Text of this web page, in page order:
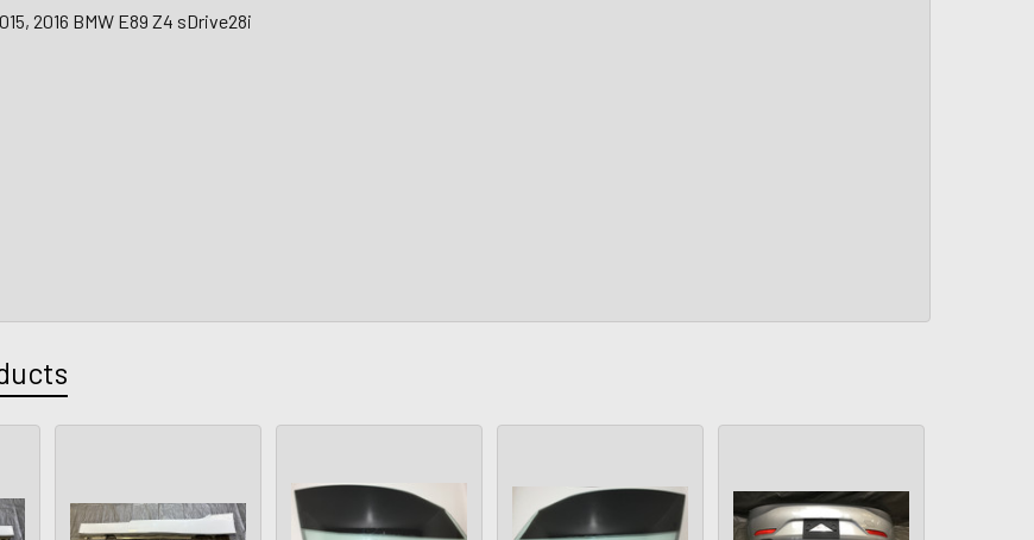
2016 BMW E89 Z4 sDrive28i